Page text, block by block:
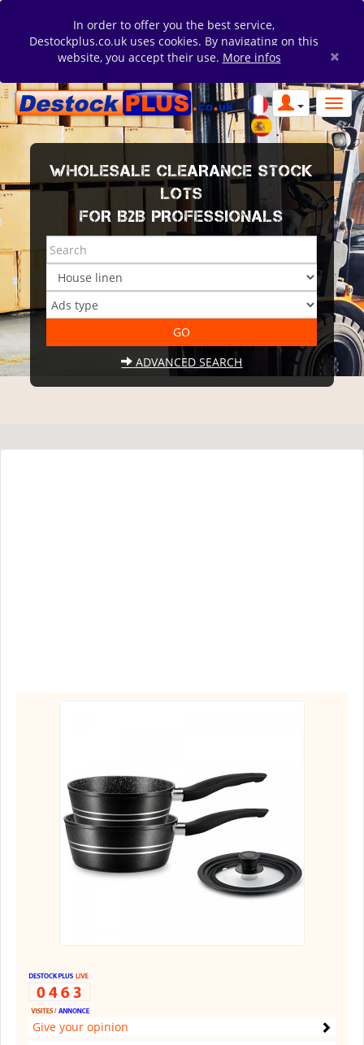
In order to offer you the best service,
Destockplus.co.uk uses cookies. By navigating on this
website, you accept their use. More infos ×
WHOLESALE CLEARANCE STOCK
LOTS
FOR B2B PROFESSIONALS
ADVANCED SEARCH
Give your opinion